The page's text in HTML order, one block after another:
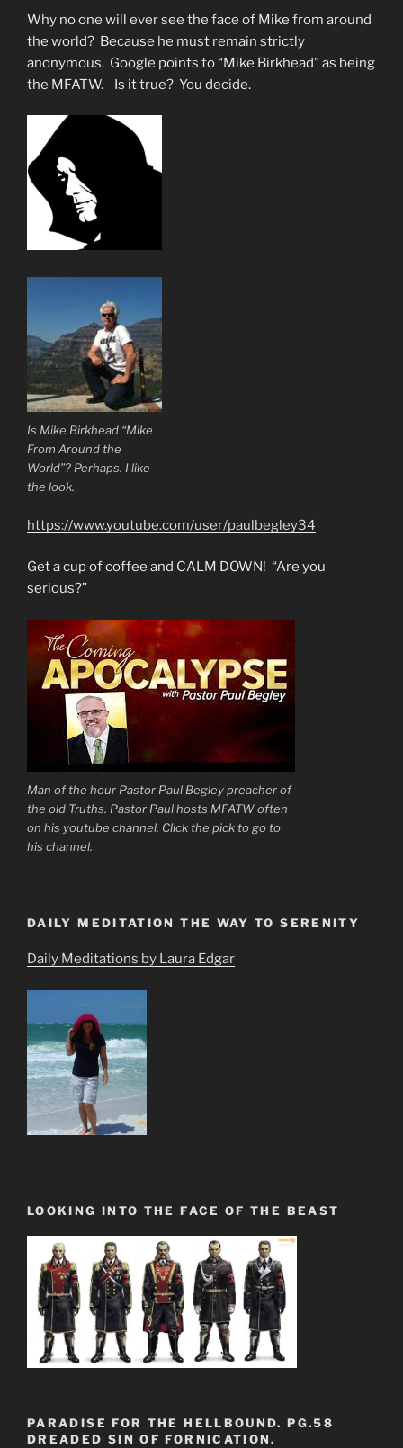
NOW!”
Why no one will ever see the face of Mike from around
the world? Because he must remain strictly
anonymous. Google points to “Mike Birkhead” as being
the MFATW. Is it true? You decide.
Is Mike Birkhead “Mike
From Around the
World”? Perhaps. I like
the look.
https://www.youtube.com/user/paulbegley34
Get a cup of coffee and CALM DOWN! “Are you
serious?”
Man of the hour Pastor Paul Begley preacher of
the old Truths. Pastor Paul hosts MFATW often
on his youtube channel. Click the pick to go to
his channel.
DAILY MEDITATION THE WAY TO SERENITY
Daily Meditations by Laura Edgar
LOOKING INTO THE FACE OF THE BEAST
PARADISE FOR THE HELLBOUND. PG.58
DREADED SIN OF FORNICATION.